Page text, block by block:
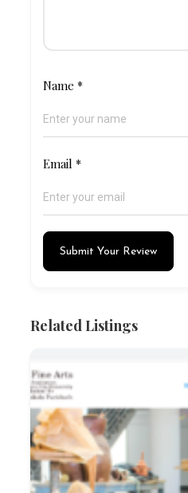
Name*
Email*
Submit Your Review
Related Listings